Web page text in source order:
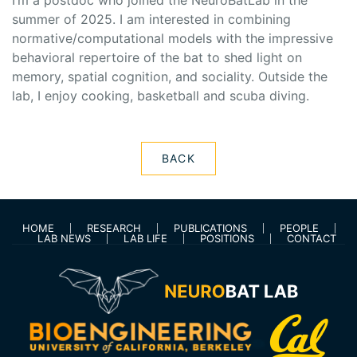
summer of 2025. I am interested in combining
normative/computational models with the impressive
behavioral repertoire of the bat to shed light on
memory, spatial cognition, and sociality. Outside the
lab, I enjoy cooking, basketball and scuba diving.
BACK
HOME RESEARCH PUBLICATIONS
PEOPLE
LAB NEWS
LAB LIFE POSITIONS CONTACT